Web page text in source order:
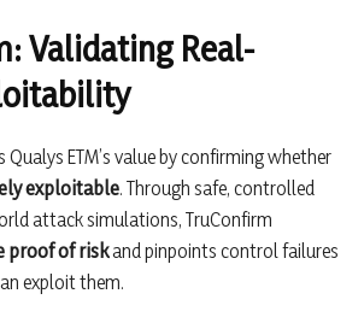
Validating Real-
Qualys ETM’s value by confirming whether
exploitable. Through safe, controlled
attack simulations, TruConfirm
proof of riskand pinpoints control failures
exploit them.